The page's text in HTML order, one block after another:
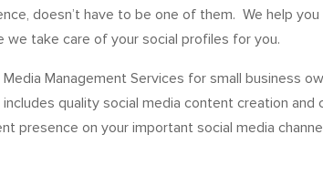
doesn’t have to be one of them. We help
we take care of your social profiles for you.
Management Services for small business
quality social media content creation and
presence on your important social media